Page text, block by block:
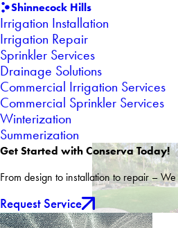
Shinnecock Hills
Irrigation Installation
Irrigation Repair
Sprinkler Services
Drainage Solutions
Commercial Irrigation Services
Commercial Sprinkler Services
Winterization
Summerization
Get Started with Conserva Today!
From design to installation to repair –
Request Service